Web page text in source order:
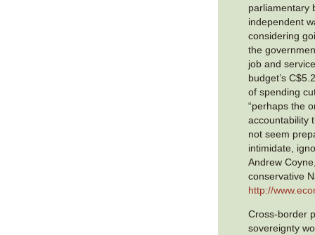
parliamentary
independent
considering
the
job and
budget’s
of spending
“perhaps the
accountability
not seem
intimidate,
Andrew
conservative
http://
Cross-border
sovereignty